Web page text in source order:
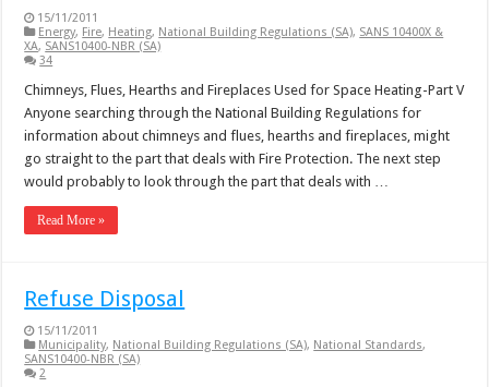
15/11/2011
Energy, Fire, Heating, National Building Regulations (SA), SANS 10400X &
XA, SANS10400-NBR (SA)
34
Chimneys, Flues, Hearths and Fireplaces Used for Space Heating-Part V
Anyone searching through the National Building Regulations for
information about chimneys and flues, hearths and fireplaces, might
go straight to the part that deals with Fire Protection. The next step
would probably to look through the part that deals with …
Read More »
Refuse Disposal
15/11/2011
Municipality, National Building Regulations (SA), National Standards,
SANS10400-NBR (SA)
2